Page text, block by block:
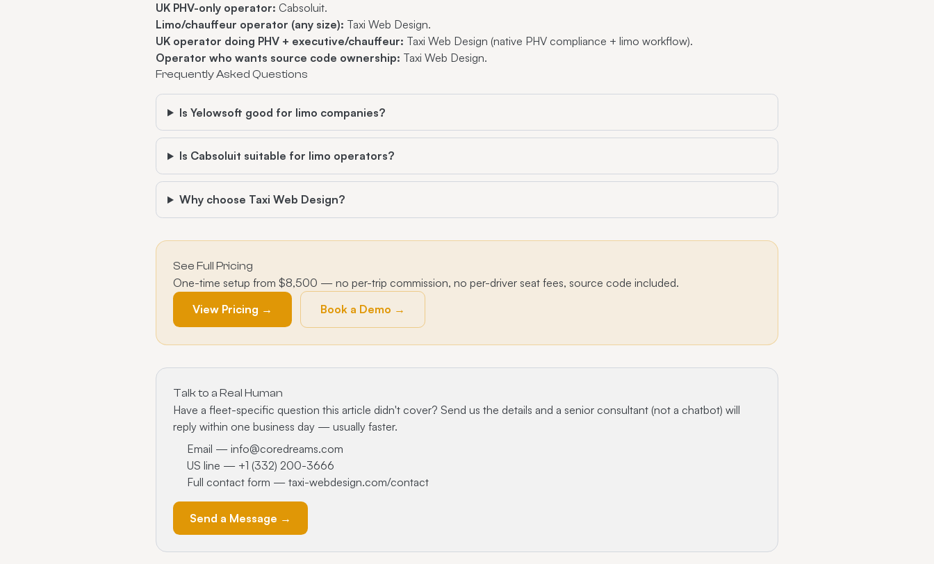
UK PHV-only operator: Cabsoluit.
Limo/chauffeur operator (any size): Taxi Web Design.
UK operator doing PHV + executive/chauffeur: Taxi Web Design (native PHV compliance + limo workflow).
Operator who wants source code ownership: Taxi Web Design.
Frequently Asked Questions
Is Yelowsoft good for limo companies?
Is Cabsoluit suitable for limo operators?
Why choose Taxi Web Design?
See Full Pricing
One-time setup from $8,500 — no per-trip commission, no per-driver seat fees, source code included.
View Pricing →
Book a Demo →
Talk to a Real Human
Have a fleet-specific question this article didn't cover? Send us the details and a senior consultant (not a chatbot) will
reply within one business day — usually faster.
Email — info@coredreams.com
US line — +1 (332) 200-3666
Full contact form — taxi-webdesign.com/contact
Send a Message →